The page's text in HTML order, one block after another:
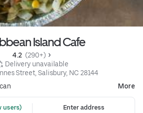
Island Cafe
4.2 (290+)
Delivery unavailable
Street, Salisbury, NC 28144
More
users)
Enter address